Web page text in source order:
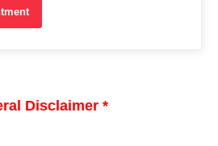
Disclaimer *